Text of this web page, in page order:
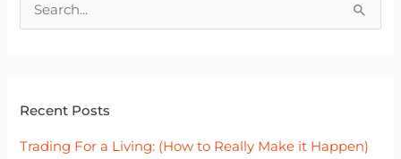
c
h
Recent Posts
Trading For a Living: (How to Really Make it Happen)